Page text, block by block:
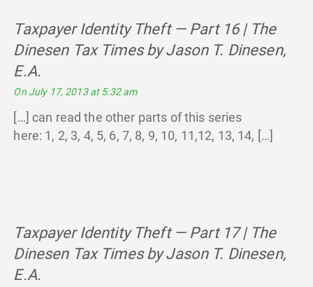
Taxpayer Identity Theft — Part 16 | The
Dinesen Tax Times by Jason T. Dinesen,
E.A.
On July 17, 2013 at 5:32 am
[…] can read the other parts of this series
here: 1, 2, 3, 4, 5, 6, 7, 8, 9, 10, 11,12, 13, 14, […]
Taxpayer Identity Theft — Part 17 | The
Dinesen Tax Times by Jason T. Dinesen,
E.A.